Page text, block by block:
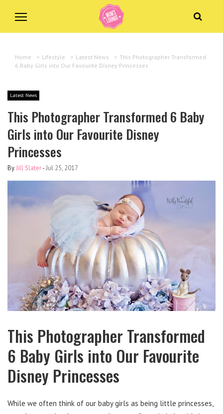
Home > Lifestyle > Latest News > This Photographer Transformed
6 Baby Girls into Our Favourite Disney Princesses
Latest News
This Photographer Transformed 6 Baby
Girls into Our Favourite Disney
Princesses
ByJill Slater-Jul 25, 2017
This Photographer Transformed
6 Baby Girls into Our Favourite
Disney Princesses
While we often think of our baby girls as being little princesses,